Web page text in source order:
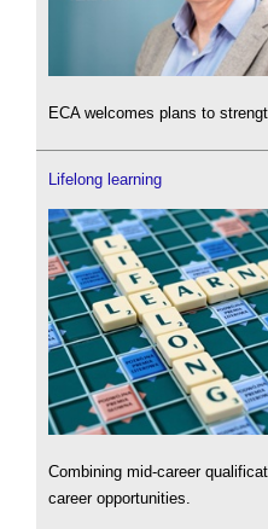
ECA welcomes plans to
Lifelong learning
Combining mid-career
career opportunities.